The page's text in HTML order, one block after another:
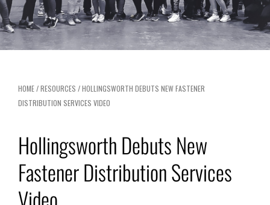
HOME/RESOURCES /HOLLINGSWORTH DEBUTS NEW FASTENER
DISTRIBUTION SERVICES VIDEO
Hollingsworth Debuts New
Fastener Distribution Services